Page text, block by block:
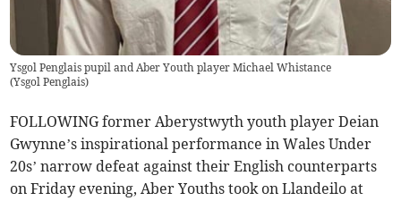
Ysgol Penglais pupil and Aber Youth player Michael Whistance
(Ysgol Penglais)
FOLLOWING former Aberystwyth youth player Deian
Gwynne’s inspirational performance in Wales Under
20s’ narrow defeat against their English counterparts
on Friday evening, Aber Youths took on Llandeilo at